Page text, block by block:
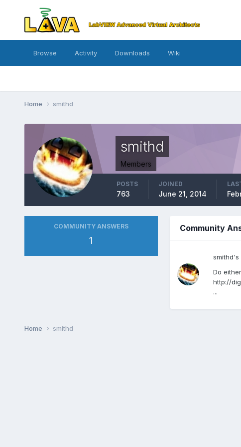
Browse Activity Downloads Wiki
Home smithd
smithd
Members
POSTS
763
JOINED
June 21, 2014
COMMUNITY ANSWERS
1
Community
smithd's
Do
http://
...
Home smithd